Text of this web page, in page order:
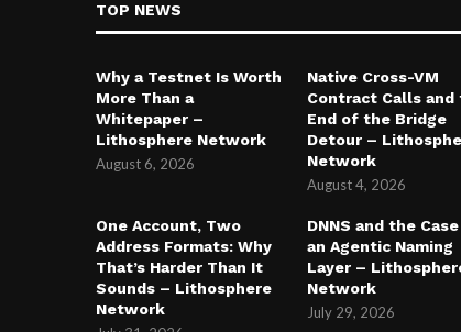
TOP NEWS
Why a Testnet Is Worth
More Than a
Whitepaper –
Lithosphere Network
August 6, 2026
Native Cross-VM
Contract Calls and
End of the Bridge
Detour –
Network
August 4, 2026
One Account, Two
Address Formats: Why
That’s Harder Than It
Sounds – Lithosphere
Network
DNNS and the
an Agentic Naming
Layer –
Network
July 29, 2026